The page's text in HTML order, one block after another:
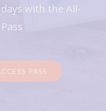
with the All-
PASS